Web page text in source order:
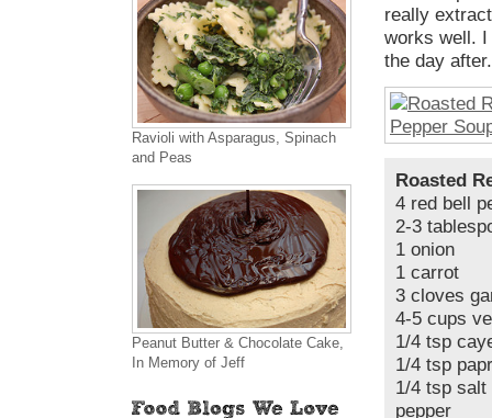
really
works well.
the day
Roasted
4 red bell
2-3
1 onion
1 carrot
3 cloves
4-5 cups
1/4 tsp
1/4 tsp
1/4 tsp salt
pepper
Ravioli with Asparagus, Spinach
and Peas
Peanut Butter & Chocolate Cake,
In Memory of Jeff